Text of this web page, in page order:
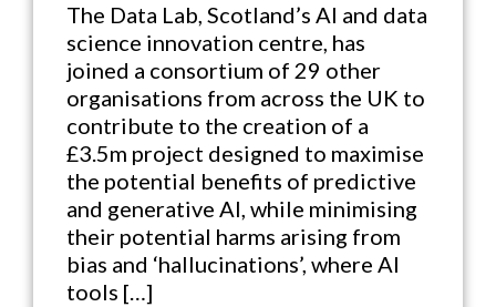
The Data Lab, Scotland’s AI and data
science innovation centre, has
joined a consortium of 29 other
organisations from across the UK to
contribute to the creation of a
£3.5m project designed to maximise
the potential benefits of predictive
and generative AI, while minimising
their potential harms arising from
bias and ‘hallucinations’, where AI
tools […]